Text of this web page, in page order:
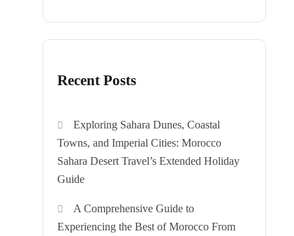
Recent Posts
Exploring Sahara Dunes, Coastal
Towns, and Imperial Cities: Morocco
Sahara Desert Travel’s Extended Holiday
Guide
A Comprehensive Guide to
Experiencing the Best of Morocco From